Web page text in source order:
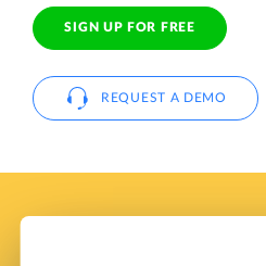
SIGN UP FOR FREE
REQUEST A DEMO